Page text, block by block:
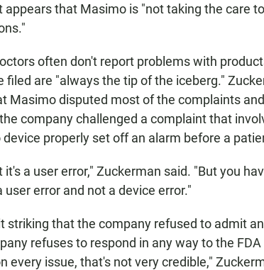
appears that Masimo is "not taking the care
often don't report problems with
filed are "always the tip of the iceberg."
Masimo disputed most of the complaints
company challenged a complaint that
properly set off an alarm before a
a user error," Zuckerman said. "But you
user error and not a device error."
striking that the company refused to admit
refuses to respond in any way to the
every issue, that's not very credible,"